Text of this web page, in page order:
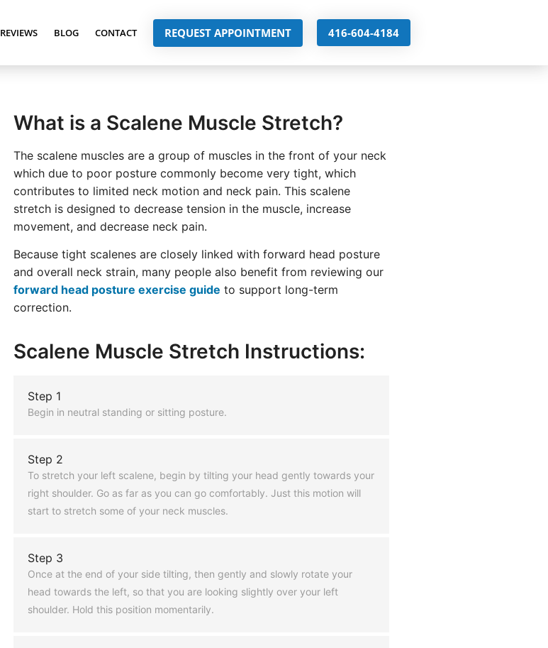
REVIEWS BLOG CONTACT REQUEST APPOINTMENT 416-604-4184
What is a Scalene Muscle Stretch?
The scalene muscles are a group of muscles in the front of your neck
which due to poor posture commonly become very tight, which
contributes to limited neck motion and neck pain. This scalene
stretch is designed to decrease tension in the muscle, increase
movement, and decrease neck pain.
Because tight scalenes are closely linked with forward head posture
and overall neck strain, many people also benefit from reviewing our
forward head posture exercise guide to support long-term
correction.
Scalene Muscle Stretch Instructions:
Step 1
Begin in neutral standing or sitting posture.
Step 2
To stretch your left scalene, begin by tilting your head gently towards your
right shoulder. Go as far as you can go comfortably. Just this motion will
start to stretch some of your neck muscles.
Step 3
Once at the end of your side tilting, then gently and slowly rotate your
head towards the left, so that you are looking slightly over your left
shoulder. Hold this position momentarily.